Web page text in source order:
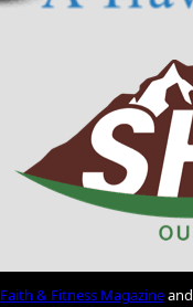
Faith & Fitness Magazineand